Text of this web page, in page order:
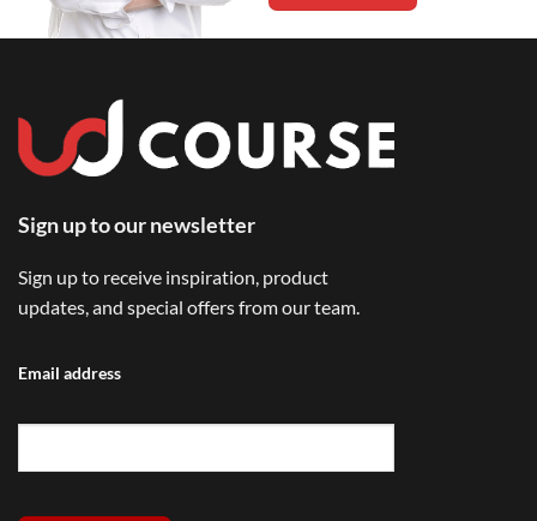
Sign up to our newsletter
Sign up to receive inspiration, product
updates, and special offers from our team.
Email address